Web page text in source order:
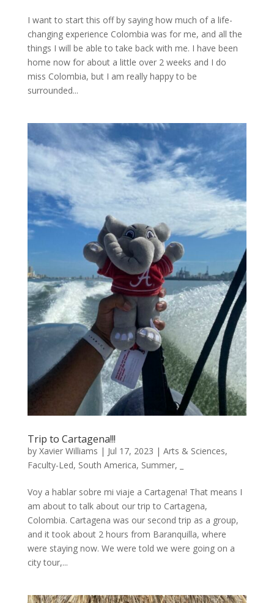
I want to start this off by saying how much of a life-
changing experience Colombia was for me, and all the
things I will be able to take back with me. I have been
home now for about a little over 2 weeks and I do
miss Colombia, but I am really happy to be
surrounded...
Trip to Cartagena!!!
by Xavier Williams | Jul 17, 2023 | Arts & Sciences,
Faculty-Led, South America, Summer,
Voy a hablar sobre mi viaje a Cartagena! That means I
am about to talk about our trip to Cartagena,
Colombia. Cartagena was our second trip as a group,
and it took about 2 hours from Baranquilla, where
were staying now. We were told we were going on a
city tour,...